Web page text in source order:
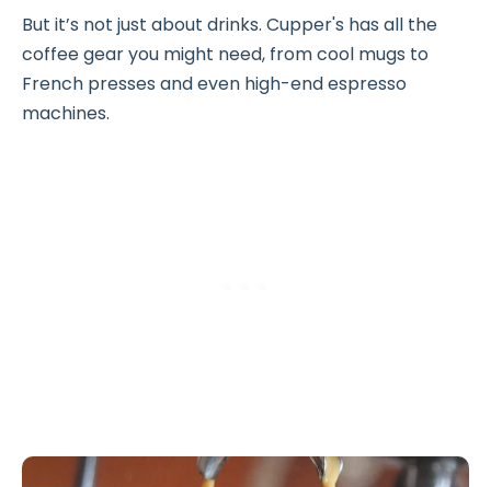
But it’s not just about drinks. Cupper's has all the
coffee gear you might need, from cool mugs to
French presses and even high-end espresso
machines.